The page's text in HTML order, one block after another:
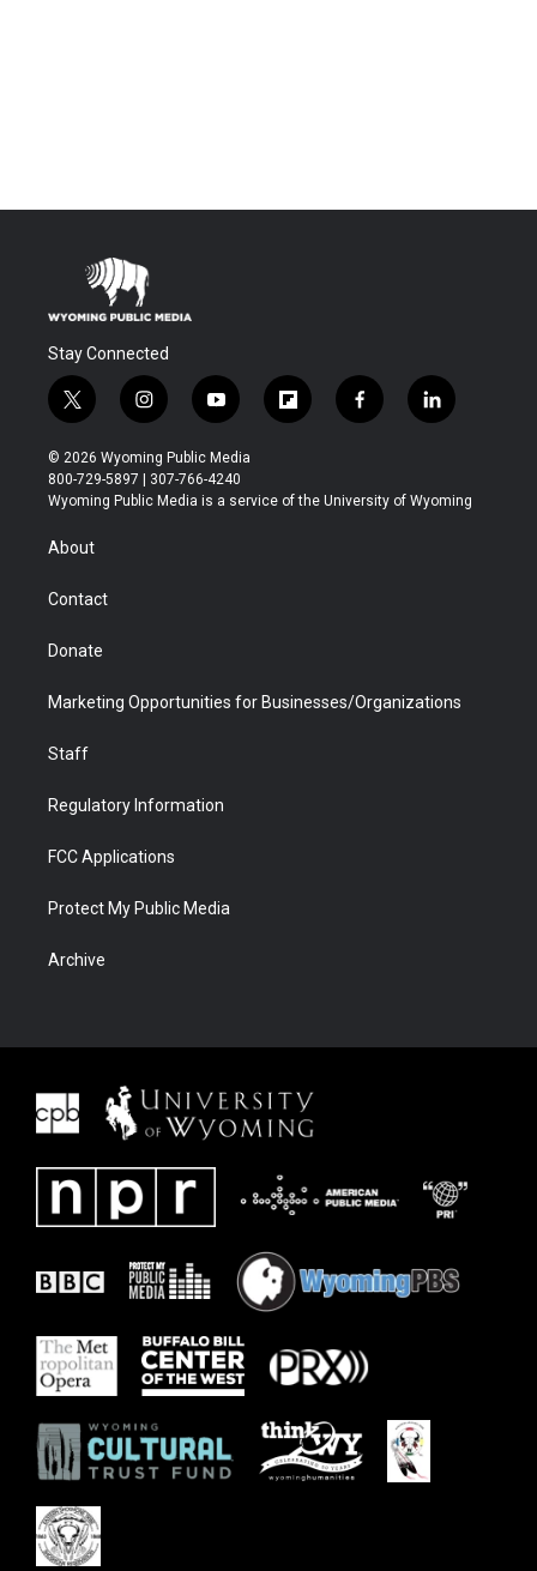
Stay Connected
t
w
i
t
t
r
i
n
s
t
a
y
o
u
t
u
f
l
b
f
a
b
l
i
e
© 2026 Wyoming Public Media
800-729-5897 | 307-766-4240
Wyoming Public Media is a service of the University of Wyoming
About
Contact
Donate
Marketing Opportunities for Businesses/Organizations
Staff
Regulatory Information
FCC Applications
Protect My Public Media
Archive